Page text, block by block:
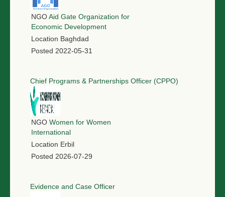
NGOAid Gate Organization for
Economic Development
Location Baghdad
Posted 2022-05-31
Chief Programs & Partnerships Officer (CPPO)
NGO Women for Women
International
Location Erbil
Posted 2026-07-29
Evidence and Case Officer